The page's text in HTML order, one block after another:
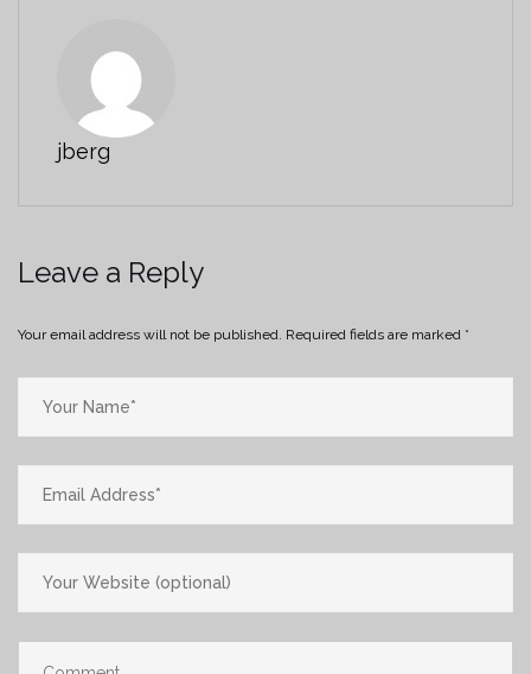
jberg
Leave a Reply
Your email address will not be published. Required fields are marked *